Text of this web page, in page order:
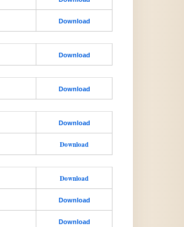
Download
Download
Download
Download
Download
Download
Download
Download